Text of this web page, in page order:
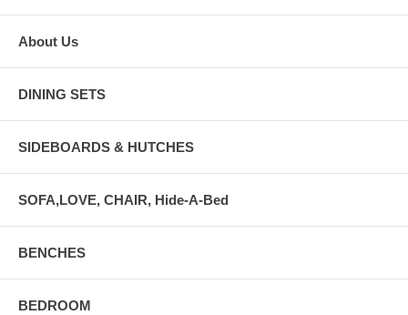
About Us
DINING SETS
SIDEBOARDS & HUTCHES
SOFA,LOVE, CHAIR, Hide-A-Bed
BENCHES
BEDROOM